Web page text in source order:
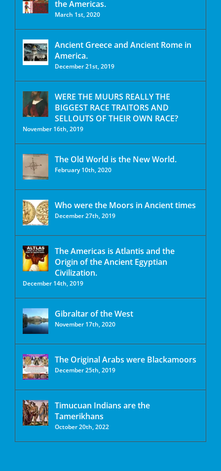
the Americas.
March 1st, 2020
Ancient Greece and Ancient Rome in
America.
December 21st, 2019
WERE THE MUURS REALLY THE
BIGGEST RACE TRAITORS AND
SELLOUTS OF THEIR OWN RACE?
November 16th, 2019
The Old World is the New World.
February 10th, 2020
Who were the Moors in Ancient times
December 27th, 2019
The Americas is Atlantis and the
Origin of the Ancient Egyptian
Civilization.
December 14th, 2019
Gibraltar of the West
November 17th, 2020
The Original Arabs were Blackamoors
December 25th, 2019
Timucuan Indians are the
Tamerikhans
October 20th, 2022